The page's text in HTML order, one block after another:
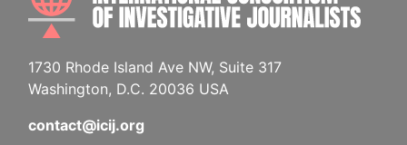
1730 Rhode Island Ave NW, Suite 317
Washington, D.C. 20036 USA
contact@icij.org